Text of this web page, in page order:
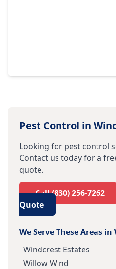
Pest Control in
Looking for pest control
Contact us today for a
quote.
Call(830) 256-7262
Quote
We Serve These Areas in
Windcrest Estates
Willow Wind